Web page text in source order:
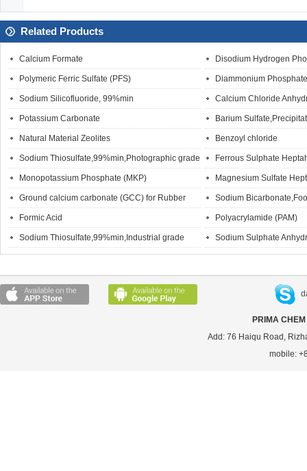
Related Products
Calcium Formate Disodium Hydrogen
Polymeric Ferric Sulfate (PFS) Diammonium
Sodium Silicofluoride, 99%min Calcium Chloride
Potassium Carbonate Barium
Natural Material Zeolites Benzoyl chloride
Sodium Thiosulfate,99%min,Photographic grade Ferrous Sulphate
Monopotassium Phosphate (MKP) Magnesium Sulfate
Ground calcium carbonate (GCC) for Rubber Sodium
Formic Acid Polyacrylamide (PAM)
Sodium Thiosulfate,99%min,Industrial grade Sodium Sulphate
PRIMA
Add: 76 Haiqu Road,
mobile: